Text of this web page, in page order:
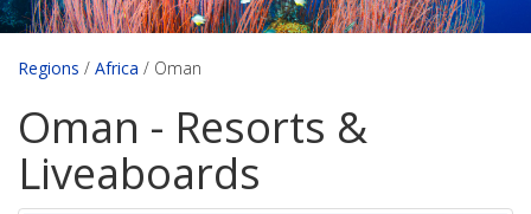
Regions / Africa / Oman
Oman - Resorts &
Liveaboards